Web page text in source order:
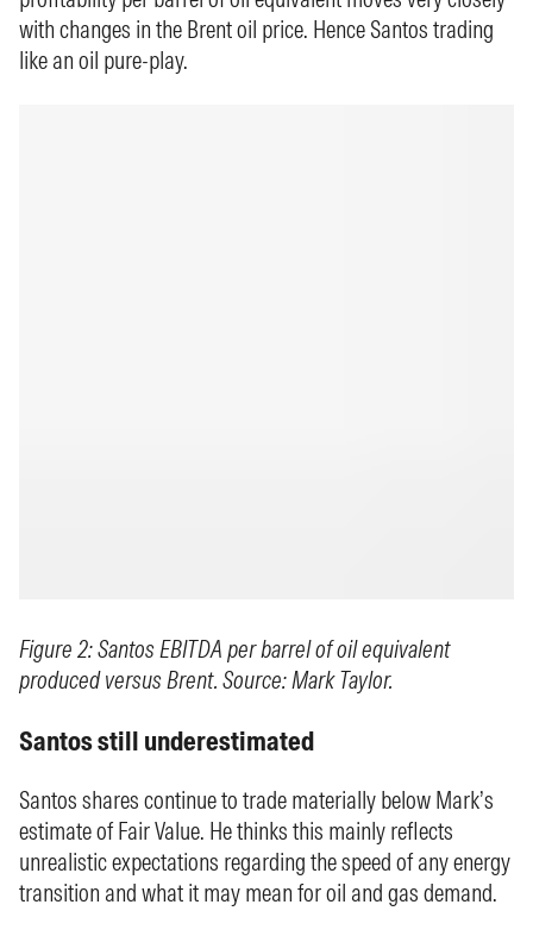
with changes in the Brent oil price. Hence Santos trading
like an oil pure-play.
Figure 2: Santos EBITDA per barrel of oil equivalent
produced versus Brent. Source: Mark Taylor.
Santos still underestimated
Santos shares continue to trade materially below Mark’s
estimate of Fair Value. He thinks this mainly reflects
unrealistic expectations regarding the speed of any energy
transition and what it may mean for oil and gas demand.